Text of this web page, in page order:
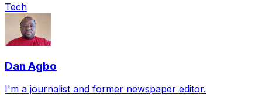
Tech
Dan Agbo
I'm a journalist and former newspaper editor.